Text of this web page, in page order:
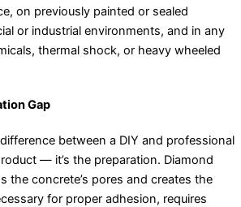
on previously painted or sealed
or industrial environments, and in any
thermal shock, or heavy wheeled
Gap
between a DIY and professional
— it’s the preparation. Diamond
the concrete’s pores and creates the
for proper adhesion, requires